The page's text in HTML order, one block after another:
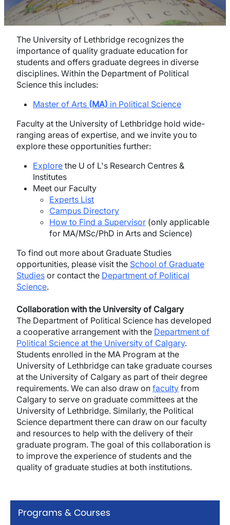
Programs & Courses
The University of Lethbridge recognizes the
importance of quality graduate education for
students and offers graduate degrees in diverse
disciplines. Within the Department of Political
Science this includes:
Master of Arts (MA) in Political Science
Faculty at the University of Lethbridge hold wide-
ranging areas of expertise, and we invite you to
explore these opportunities further:
Explore the U of L's Research Centres &
Institutes
Meet our Faculty
Experts List
Campus Directory
How to Find a Supervisor (only applicable
for MA/MSc/PhD in Arts and Science)
To find out more about Graduate Studies
opportunities, please visit the School of Graduate
Studies or contact the Department of Political
Science.
Collaboration with the University of Calgary
The Department of Political Science has developed
a cooperative arrangement with the Department of
Political Science at the University of Calgary.
Students enrolled in the MA Program at the
University of Lethbridge can take graduate courses
at the University of Calgary as part of their degree
requirements. We can also draw on faculty from
Calgary to serve on graduate committees at the
University of Lethbridge. Similarly, the Political
Science department there can draw on our faculty
and resources to help with the delivery of their
graduate program. The goal of this collaboration is
to improve the experience of students and the
quality of graduate studies at both institutions.